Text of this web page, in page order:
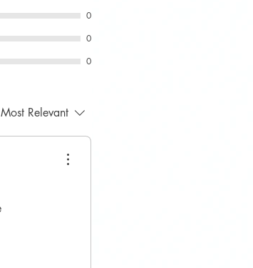
0
0
0
Most Relevant